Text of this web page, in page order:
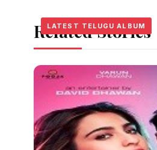
Related Stories
LATEST TELUGU ALBUM
LATEST TELUGU ALBUM
LATEST TELUGU ALBUM